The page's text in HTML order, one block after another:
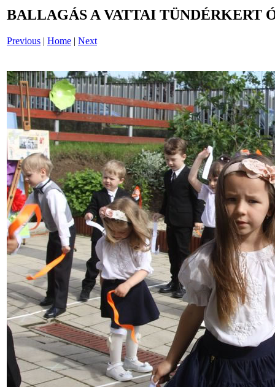
BALLAGÁS A VATTAI TÜNDÉRKERT
Previous | Home | Next